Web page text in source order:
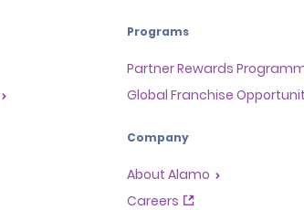
Programs
Partner Rewards
Global Franchise
Company
About Alamo
Careers